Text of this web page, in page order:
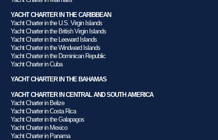
YACHT CHARTER IN THE CARIBBEAN
Yacht Charter in the U.S. Virgin Islands
Yacht Charter in the British Virgin Islands
Yacht Charter in the Leeward Islands
Yacht Charter in the Windward Islands
Yacht Charter in the Dominican Republic
Yacht Charter in Cuba
YACHT CHARTER IN THE BAHAMAS
YACHT CHARTER IN CENTRAL AND SOUTH AMERICA
Yacht Charter in Belize
Yacht Charter in Costa Rica
Yacht Charter in the Galapagos
Yacht Charter in Mexico
Yacht Charter in Panama